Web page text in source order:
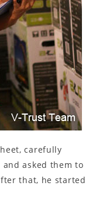
carefully
asked them to
that, he started